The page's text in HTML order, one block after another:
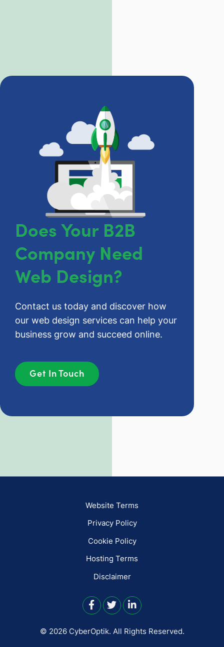
Does Your B2B
Company Need
Web Design?
Contact us today and discover how
our web design services can help your
business grow and succeed online.
Get In Touch
Website Terms
Privacy Policy
Cookie Policy
Hosting Terms
Disclaimer
© 2026 CyberOptik. All Rights Reserved.